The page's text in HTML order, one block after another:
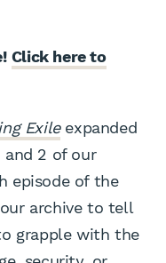
Click here to
Exileexpanded
and 2 of our
episode of the
archive to tell
grapple with the